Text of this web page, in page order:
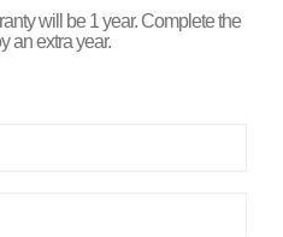
will be 1 year. Complete the
an extra year.